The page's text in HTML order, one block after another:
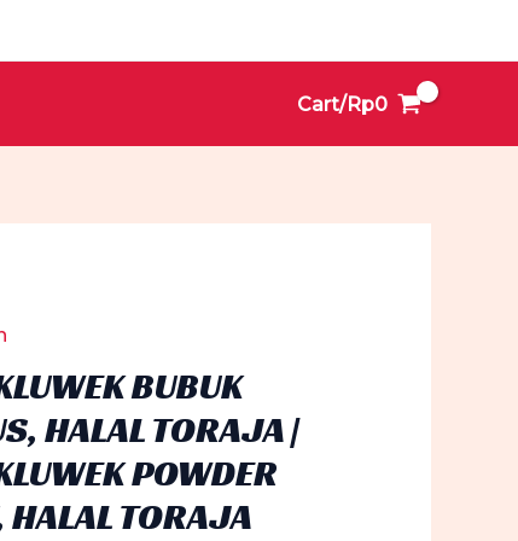
Cart/Rp0
BUBUK
HALAL TORAJA |
POWDER
HALAL TORAJA